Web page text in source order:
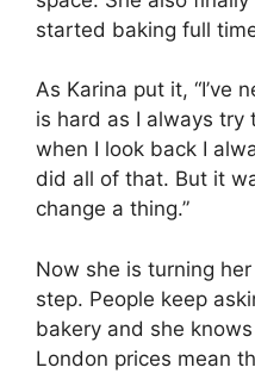
started baking full
As Karina put it, “I’ve
is hard as I always try
when I look back I
did all of that. But it
change a thing.”
Now she is turning
step. People keep
bakery and she
London prices mean